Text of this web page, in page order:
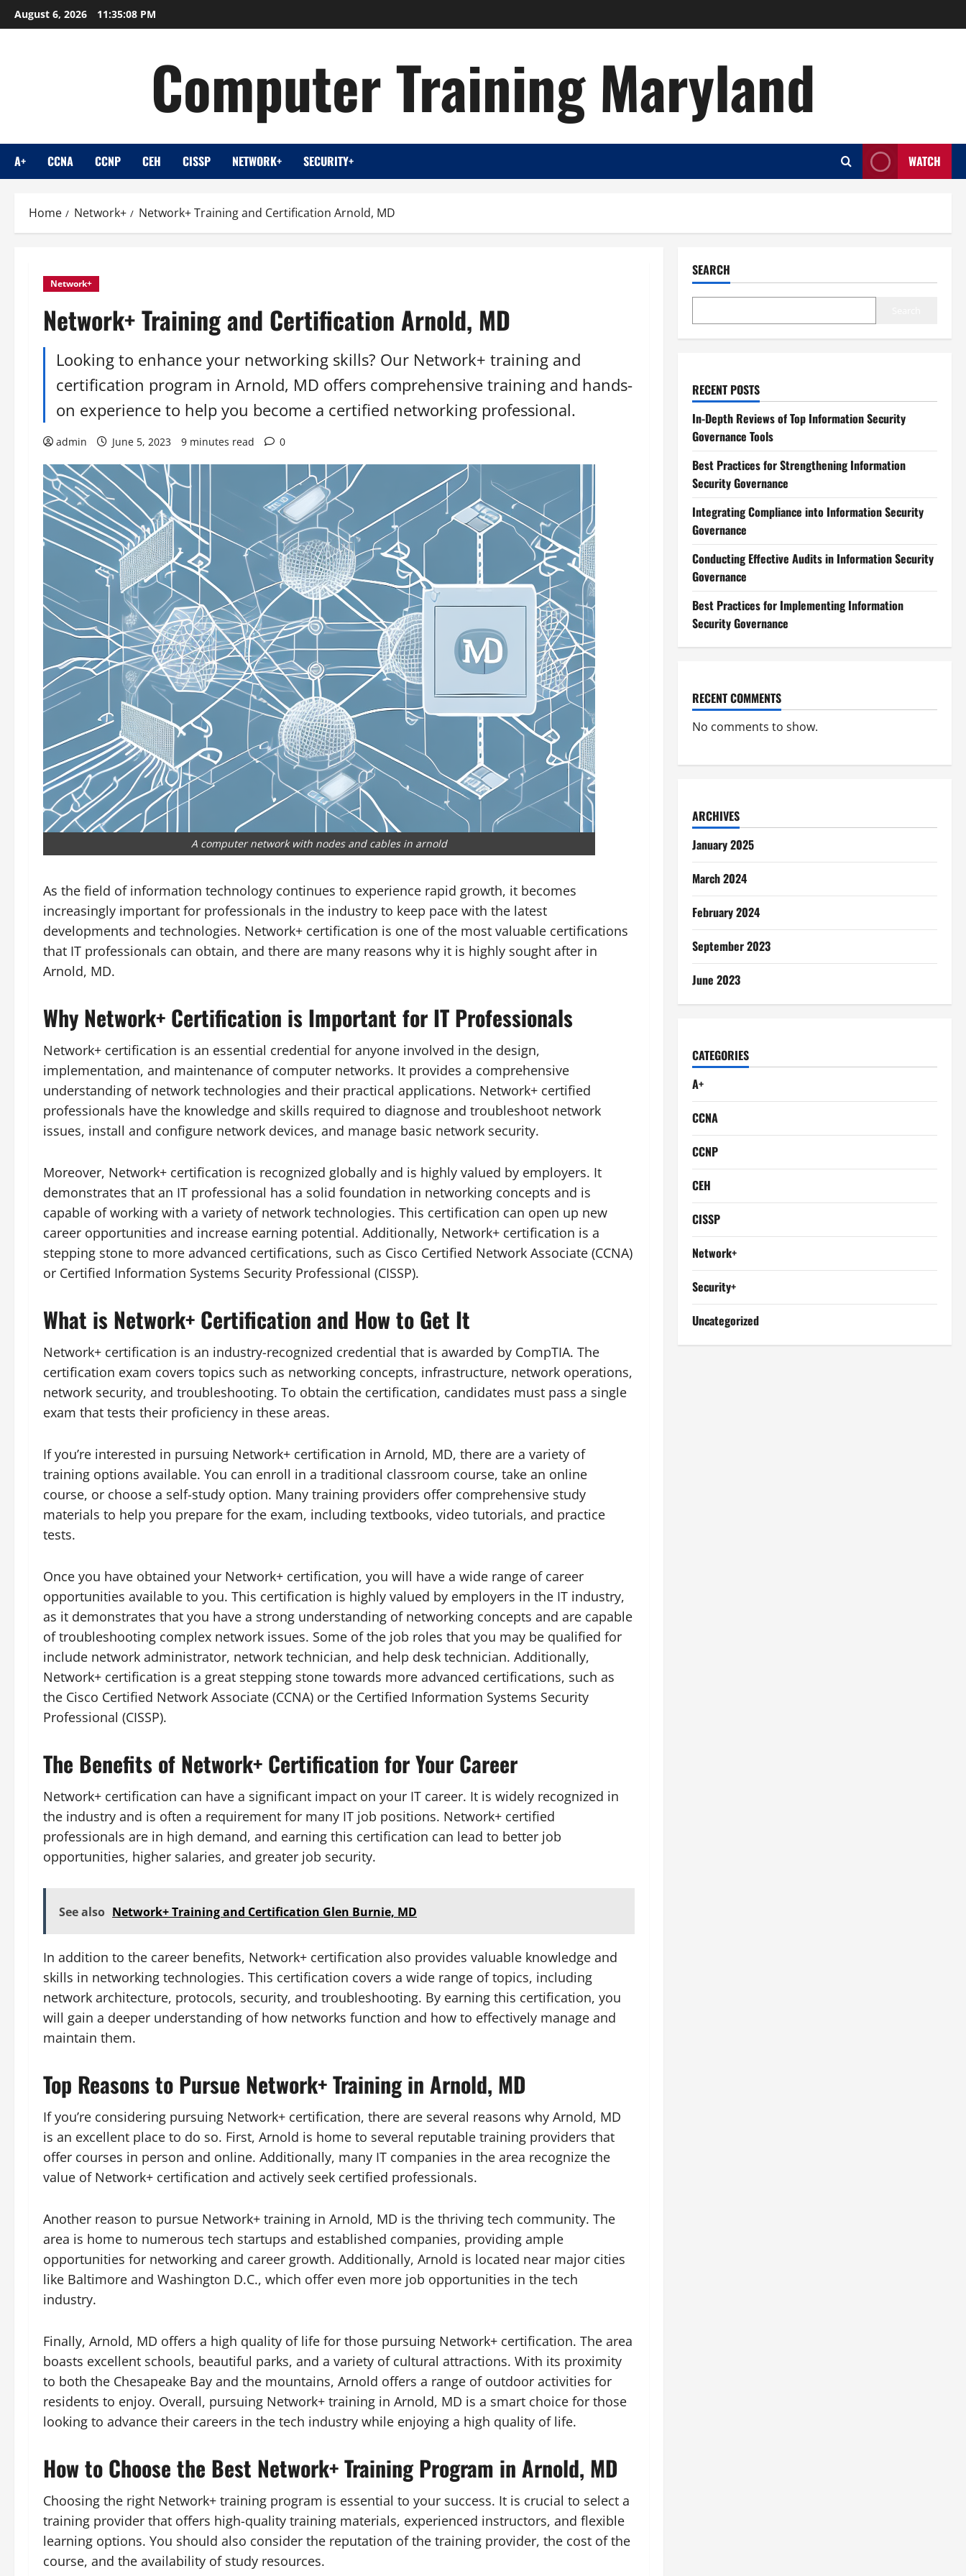
Skip
to
August 6, 2026 11:35:10 PM
Computer Training Maryland
A+ CCNA CCNP CEH CISSP NETWORK+ SECURITY+ WATCH
Home Network+ Network+ Training and Certification Arnold, MD
Network+
Network+ Training and Certification Arnold, MD
Looking to enhance your networking skills? Our Network+ training and
certification program in Arnold, MD offers comprehensive training and hands-
on experience to help you become a certified networking professional.
admin June 5, 2023 9 minutes read 0
A computer network with nodes and cables in arnold
As the field of information technology continues to experience rapid growth, it becomes
increasingly important for professionals in the industry to keep pace with the latest
developments and technologies. Network+ certification is one of the most valuable certifications
that IT professionals can obtain, and there are many reasons why it is highly sought after in
Arnold, MD.
Why Network+ Certification is Important for IT Professionals
Network+ certification is an essential credential for anyone involved in the design,
implementation, and maintenance of computer networks. It provides a comprehensive
understanding of network technologies and their practical applications. Network+ certified
professionals have the knowledge and skills required to diagnose and troubleshoot network
issues, install and configure network devices, and manage basic network security.
Moreover, Network+ certification is recognized globally and is highly valued by employers. It
demonstrates that an IT professional has a solid foundation in networking concepts and is
capable of working with a variety of network technologies. This certification can open up new
career opportunities and increase earning potential. Additionally, Network+ certification is a
stepping stone to more advanced certifications, such as Cisco Certified Network Associate (CCNA)
or Certified Information Systems Security Professional (CISSP).
What is Network+ Certification and How to Get It
Network+ certification is an industry-recognized credential that is awarded by CompTIA. The
certification exam covers topics such as networking concepts, infrastructure, network operations,
network security, and troubleshooting. To obtain the certification, candidates must pass a single
exam that tests their proficiency in these areas.
If you’re interested in pursuing Network+ certification in Arnold, MD, there are a variety of
training options available. You can enroll in a traditional classroom course, take an online
course, or choose a self-study option. Many training providers offer comprehensive study
materials to help you prepare for the exam, including textbooks, video tutorials, and practice
tests.
Once you have obtained your Network+ certification, you will have a wide range of career
opportunities available to you. This certification is highly valued by employers in the IT industry,
as it demonstrates that you have a strong understanding of networking concepts and are capable
of troubleshooting complex network issues. Some of the job roles that you may be qualified for
include network administrator, network technician, and help desk technician. Additionally,
Network+ certification is a great stepping stone towards more advanced certifications, such as
the Cisco Certified Network Associate (CCNA) or the Certified Information Systems Security
Professional (CISSP).
The Benefits of Network+ Certification for Your Career
Network+ certification can have a significant impact on your IT career. It is widely recognized in
the industry and is often a requirement for many IT job positions. Network+ certified
professionals are in high demand, and earning this certification can lead to better job
opportunities, higher salaries, and greater job security.
See also Network+ Training and Certification Glen Burnie, MD
In addition to the career benefits, Network+ certification also provides valuable knowledge and
skills in networking technologies. This certification covers a wide range of topics, including
network architecture, protocols, security, and troubleshooting. By earning this certification, you
will gain a deeper understanding of how networks function and how to effectively manage and
maintain them.
Top Reasons to Pursue Network+ Training in Arnold, MD
If you’re considering pursuing Network+ certification, there are several reasons why Arnold, MD
is an excellent place to do so. First, Arnold is home to several reputable training providers that
offer courses in person and online. Additionally, many IT companies in the area recognize the
value of Network+ certification and actively seek certified professionals.
Another reason to pursue Network+ training in Arnold, MD is the thriving tech community. The
area is home to numerous tech startups and established companies, providing ample
opportunities for networking and career growth. Additionally, Arnold is located near major cities
like Baltimore and Washington D.C., which offer even more job opportunities in the tech
industry.
Finally, Arnold, MD offers a high quality of life for those pursuing Network+ certification. The area
boasts excellent schools, beautiful parks, and a variety of cultural attractions. With its proximity
to both the Chesapeake Bay and the mountains, Arnold offers a range of outdoor activities for
residents to enjoy. Overall, pursuing Network+ training in Arnold, MD is a smart choice for those
looking to advance their careers in the tech industry while enjoying a high quality of life.
How to Choose the Best Network+ Training Program in Arnold, MD
Choosing the right Network+ training program is essential to your success. It is crucial to select a
training provider that offers high-quality training materials, experienced instructors, and flexible
learning options. You should also consider the reputation of the training provider, the cost of the
course, and the availability of study resources.
SEARCH
RECENT POSTS
In-Depth Reviews of Top Information Security
Governance Tools
Best Practices for Strengthening Information
Security Governance
Integrating Compliance into Information Security
Governance
Conducting Effective Audits in Information Security
Governance
Best Practices for Implementing Information
Security Governance
RECENT COMMENTS
No comments to show.
ARCHIVES
January 2025
March 2024
February 2024
September 2023
June 2023
CATEGORIES
A+
CCNA
CCNP
CEH
CISSP
Network+
Security+
Uncategorized